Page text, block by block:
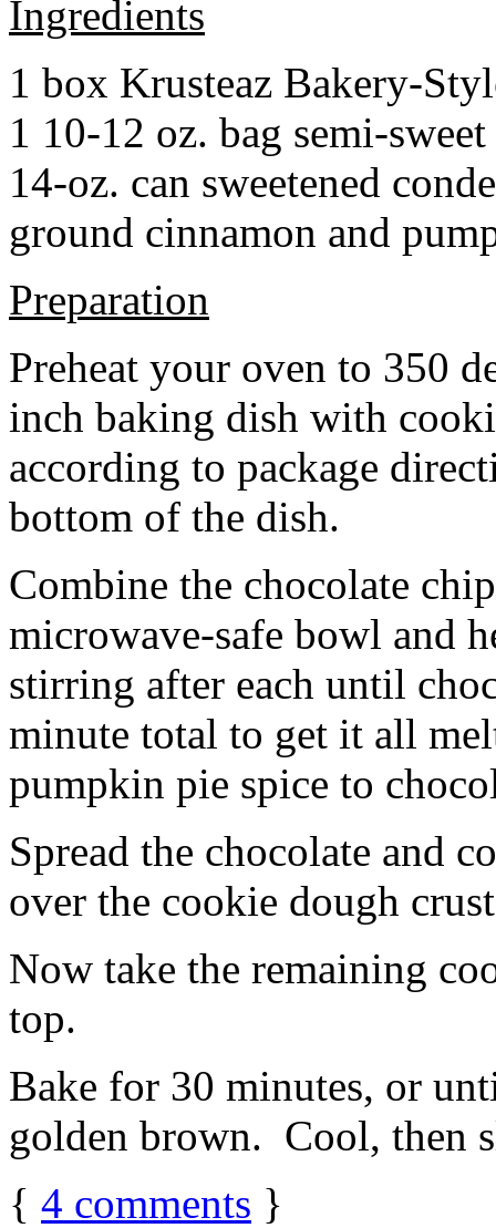
Ingredients
1 box Krusteaz Bakery-
1 10-12 oz. bag semi-
14-oz. can sweetened
ground cinnamon and
Preparation
Preheat your oven to 350
inch baking dish with
according to package
bottom of the dish.
Combine the chocolate
microwave-safe bowl and
stirring after each until
minute total to get it all
pumpkin pie spice to
Spread the chocolate and
over the cookie dough
Now take the remaining
top.
Bake for 30 minutes, or
golden brown. Cool, then
{ 4 comments }